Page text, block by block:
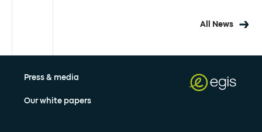
All News
Press & media
Our white papers